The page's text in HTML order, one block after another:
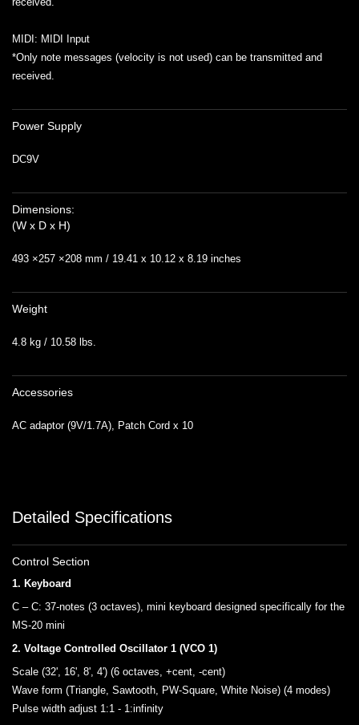
MIDI: MIDI Input
*Only note messages (velocity is not used) can be transmitted and
received.
Power Supply
DC9V
Dimensions:
(W x D x H)
493 ×257 ×208 mm / 19.41 x 10.12 x 8.19 inches
Weight
4.8 kg / 10.58 lbs.
Accessories
AC adaptor (9V/1.7A), Patch Cord x 10
Detailed Specifications
Control Section
1. Keyboard
C – C: 37-notes (3 octaves), mini keyboard designed specifically for the
MS-20 mini
2. Voltage Controlled Oscillator 1 (VCO 1)
Scale (32', 16', 8', 4') (6 octaves, +cent, -cent)
Wave form (Triangle, Sawtooth, PW-Square, White Noise) (4 modes)
Pulse width adjust 1:1 - 1:infinity